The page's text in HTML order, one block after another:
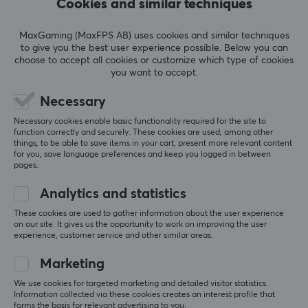
SPECIFICATIONS
PROPERTIES
Button material
Aluminum, Polycarbonate, Silicone
Profile
Cherry
Colour
Beige, Brown
REVIEWS (0) QUESTIONS & ANSWERS (0)
0.0
Based on 0 reviews
5
0%
4
0%
Cookies and similar techniques
MaxGaming (MaxFPS AB) uses cookies and similar techniques
to give you the best user experience possible. Below you can
choose to accept all cookies or customize which type of cookies
you want to accept.
Necessary
Necessary cookies enable basic functionality required for the site to
function correctly and securely. These cookies are used, among other
things, to be able to save items in your cart, present more relevant content
for you, save language preferences and keep you logged in between
pages.
Analytics and statistics
These cookies are used to gather information about the user experience
on our site. It gives us the opportunity to work on improving the user
experience, customer service and other similar areas.
Marketing
We use cookies for targeted marketing and detailed visitor statistics.
Information collected via these cookies creates an interest profile that
forms the basis for relevant advertising to you.